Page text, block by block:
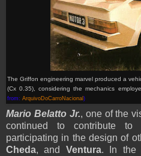
The Griffon engineering marvel produced a
(Cx 0.35), considering the mechanics
from: ArquivoDoCarroNacional )
Mario Belatto Jr., one of the
continued to contribute
participating in the design of
Cheda, and Ventura. In the